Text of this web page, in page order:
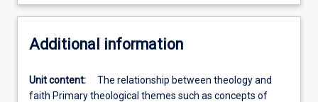
Additional information
Unit content:
The relationship between theology and
faith Primary theological themes such as concepts of